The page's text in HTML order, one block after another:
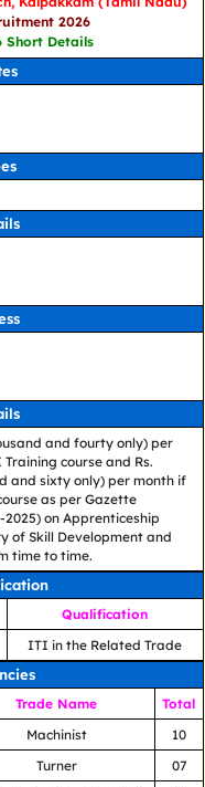
2026
Short Details
and fourty only) per
course and Rs.
and sixty only) per month if
as per Gazette
2025) on Apprenticeship
of Skill Development and
time to time.
Qualification
ITI in the Related Trade
Trade Name
Total
Machinist
10
Turner
07